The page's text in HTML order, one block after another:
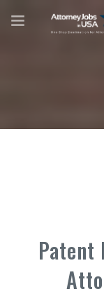
Patent